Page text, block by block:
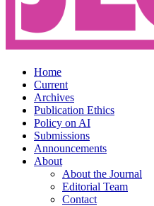
Home
Current
Archives
Publication Ethics
Policy on AI
Submissions
Announcements
About
About the Journal
Editorial Team
Contact